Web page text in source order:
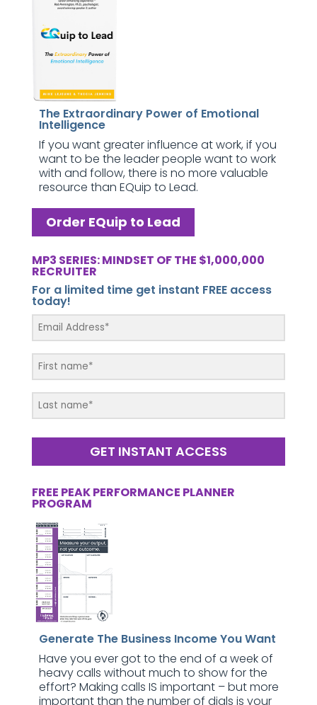
The Extraordinary Power of Emotional
Intelligence
If you want greater influence at work, if you
want to be the leader people want to work
with and follow, there is no more valuable
resource than EQuip to Lead.
Order EQuip to Lead
MP3 SERIES: MINDSET OF THE $1,000,000
RECRUITER
For a limited time get instant FREE access
today!
GET INSTANT ACCESS
FREE PEAK PERFORMANCE PLANNER
PROGRAM
Generate The Business Income You Want
Have you ever got to the end of a week of
heavy calls without much to show for the
effort? Making calls IS important – but more
important than the number of dials is your